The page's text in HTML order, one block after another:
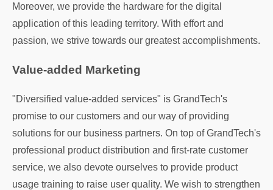
Moreover, we provide the hardware for the digital
application of this leading territory. With effort and
passion, we strive towards our greatest accomplishments.
Value-added Marketing
"Diversified value-added services" is GrandTech's
promise to our customers and our way of providing
solutions for our business partners. On top of GrandTech's
professional product distribution and first-rate customer
service, we also devote ourselves to provide product
usage training to raise user quality. We wish to strengthen